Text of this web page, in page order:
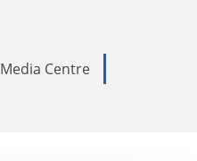
Media Centre